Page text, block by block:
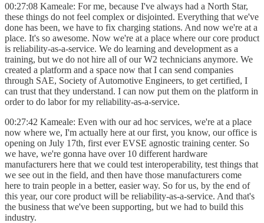
00:27:08 Kameale: For me, because I've always had a North Star,
these things do not feel complex or disjointed. Everything that we've
done has been, we have to fix charging stations. And now we're at a
place. It's so awesome. Now we're at a place where our core product
is reliability-as-a-service. We do learning and development as a
training, but we do not hire all of our W2 technicians anymore. We
created a platform and a space now that I can send companies
through SAE, Society of Automotive Engineers, to get certified, I
can trust that they understand. I can now put them on the platform in
order to do labor for my reliability-as-a-service.
00:27:42 Kameale: Even with our ad hoc services, we're at a place
now where we, I'm actually here at our first, you know, our office is
opening on July 17th, first ever EVSE agnostic training center. So
we have, we're gonna have over 10 different hardware
manufacturers here that we could test interoperability, test things that
we see out in the field, and then have those manufacturers come
here to train people in a better, easier way. So for us, by the end of
this year, our core product will be reliability-as-a-service. And that's
the business that we've been supporting, but we had to build this
industry.